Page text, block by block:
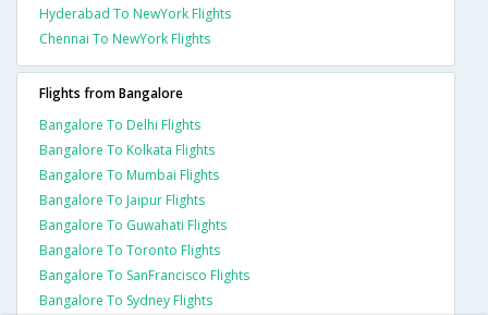
Hyderabad To NewYork Flights
Chennai To NewYork Flights
Flights from Bangalore
Bangalore To Delhi Flights
Bangalore To Kolkata Flights
Bangalore To Mumbai Flights
Bangalore To Jaipur Flights
Bangalore To Guwahati Flights
Bangalore To Toronto Flights
Bangalore To SanFrancisco Flights
Bangalore To Sydney Flights